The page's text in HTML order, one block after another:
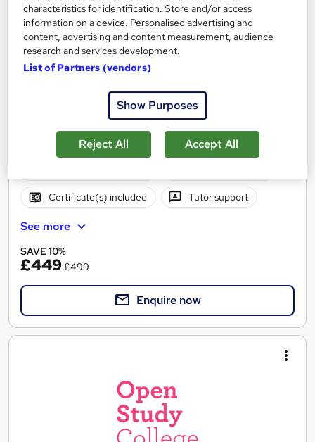
A Level History - Edexcel
Earn up to 56 UCAS points. 97% pass rate. Same course as in
school. Exam add-on available. Multibuy offer: save £200.
360 hours Self-paced
Certificate(s) included Tutor support
See more
SAVE 10%
£449£499
Enquire now
characteristics for identification. Store and/or access
information on a device. Personalised advertising and
content, advertising and content measurement, audience
research and services development.
List of Partners (vendors)
Show Purposes
Reject All Accept All